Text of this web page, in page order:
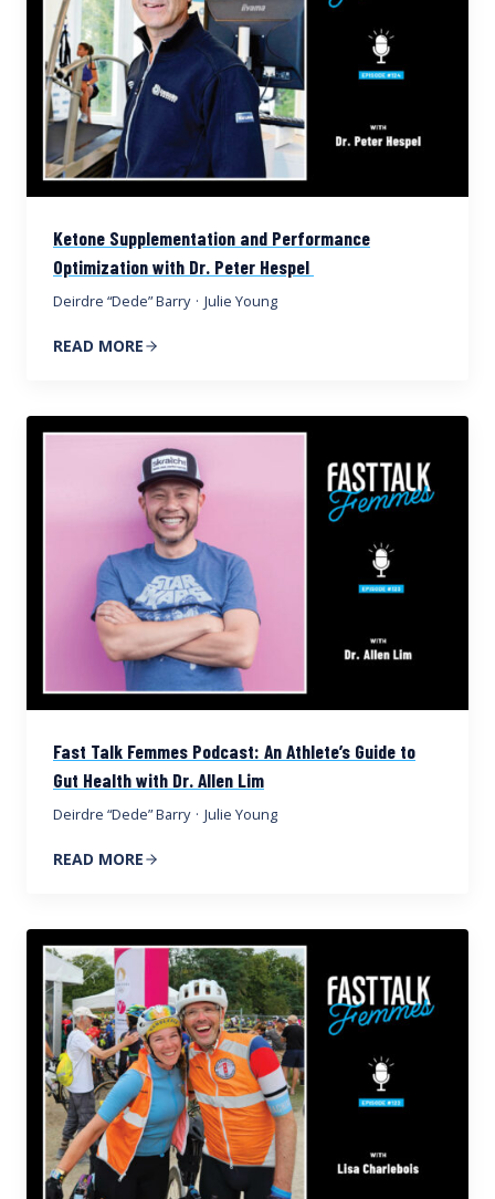
Ketone Supplementation and Performance
Optimization with Dr. Peter Hespel
Deirdre “Dede” Barry · Julie Young
READ MORE
Fast Talk Femmes Podcast: An Athlete’s Guide to
Gut Health with Dr. Allen Lim
Deirdre “Dede” Barry · Julie Young
READ MORE